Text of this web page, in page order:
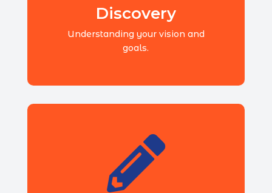
Discovery
Understanding your vision and
goals.
